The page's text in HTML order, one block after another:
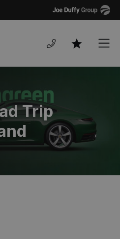
Joe
Duffy
Favourites
Trip